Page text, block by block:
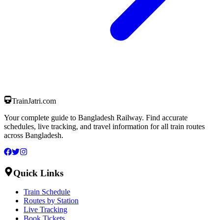
TrainJatri.com
Your complete guide to Bangladesh Railway. Find accurate
schedules, live tracking, and travel information for all train routes
across Bangladesh.
Quick Links
Train Schedule
Routes by Station
Live Tracking